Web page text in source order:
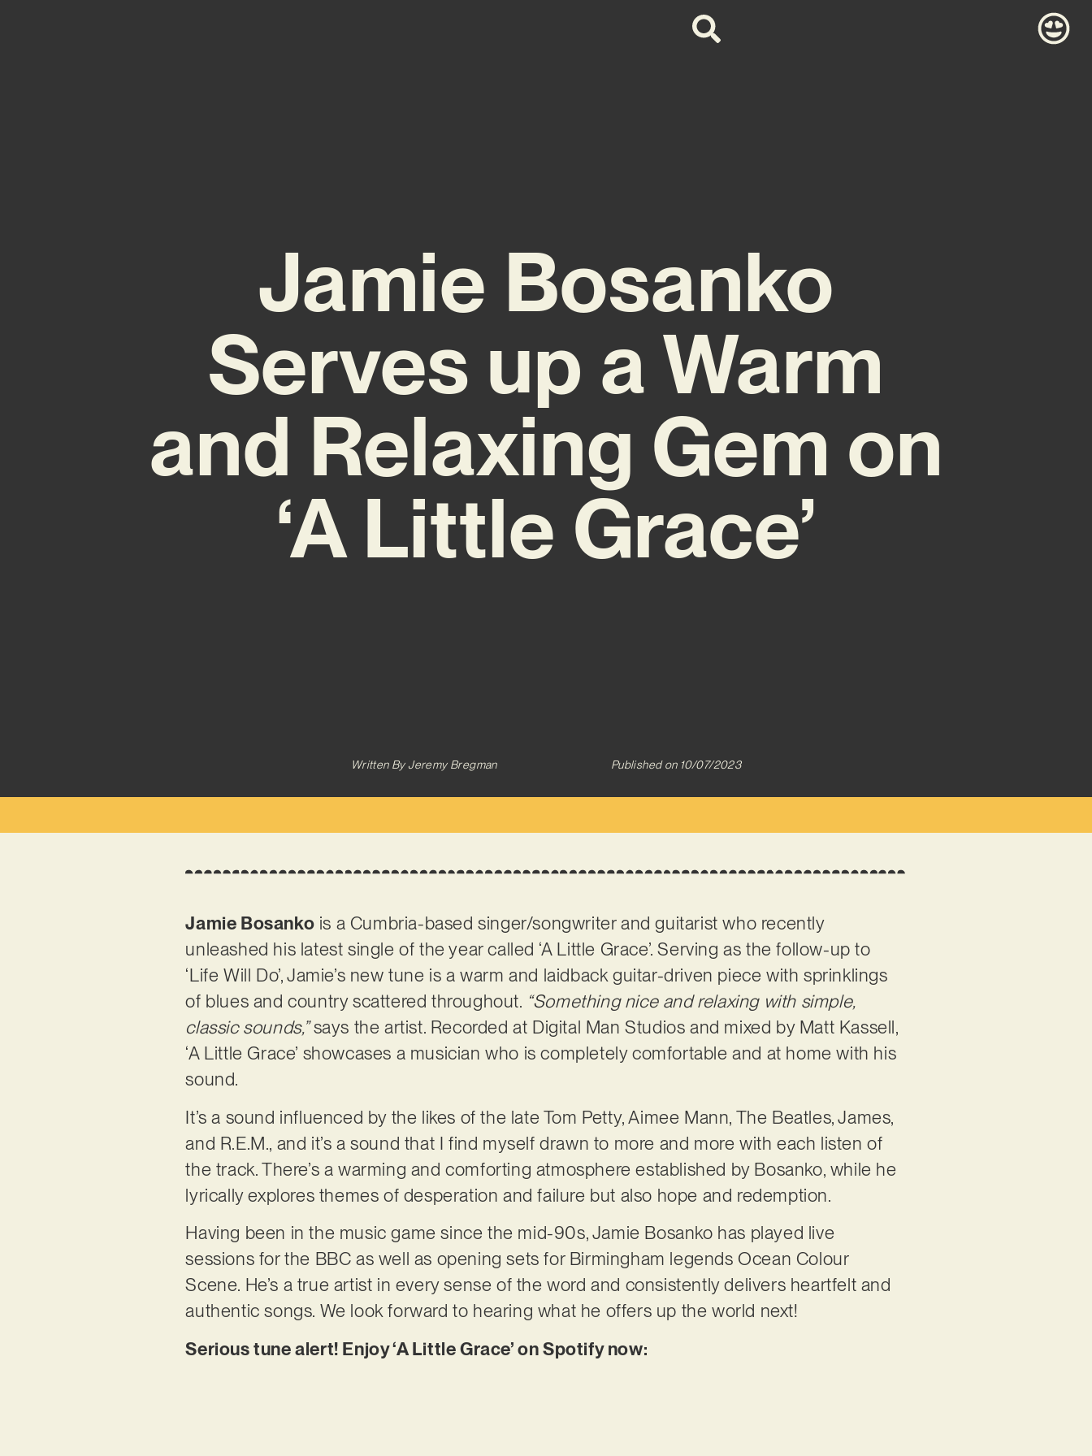
Jamie Bosanko
Serves up a Warm
and Relaxing Gem on
‘A Little Grace’
Written ByJeremy Bregman Published on 10/07/2023
Jamie Bosanko is a Cumbria-based singer/songwriter and guitarist who recently
unleashed his latest single of the year called ‘A Little Grace’. Serving as the follow-up to
‘Life Will Do’, Jamie’s new tune is a warm and laidback guitar-driven piece with sprinklings
of blues and country scattered throughout. “Something nice and relaxing with simple,
classic sounds,”says the artist. Recorded at Digital Man Studios and mixed by Matt Kassell,
‘A Little Grace’ showcases a musician who is completely comfortable and at home with his
sound.
It’s a sound influenced by the likes of the late Tom Petty, Aimee Mann, The Beatles, James,
and R.E.M., and it’s a sound that I find myself drawn to more and more with each listen of
the track. There’s a warming and comforting atmosphere established by Bosanko, while he
lyrically explores themes of desperation and failure but also hope and redemption.
Having been in the music game since the mid-90s, Jamie Bosanko has played live
sessions for the BBC as well as opening sets for Birmingham legends Ocean Colour
Scene. He’s a true artist in every sense of the word and consistently delivers heartfelt and
authentic songs. We look forward to hearing what he offers up the world next!
Serious tune alert! Enjoy ‘A Little Grace’ on Spotify now: